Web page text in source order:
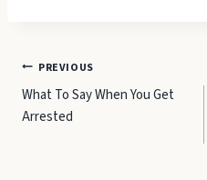
Post
navigation
PREVIOUS
What To Say When You Get
Arrested